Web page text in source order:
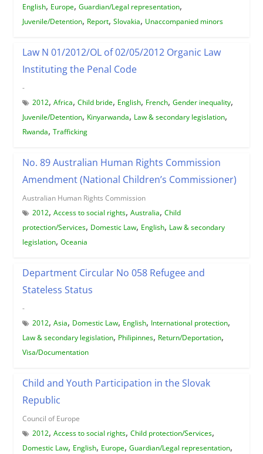
English, Europe, Guardian/Legal representation,
Juvenile/Detention, Report, Slovakia, Unaccompanied minors
Law N 01/2012/OL of 02/05/2012 Organic Law
Instituting the Penal Code
-
2012, Africa, Child bride, English, French, Gender inequality,
Juvenile/Detention, Kinyarwanda, Law & secondary legislation,
Rwanda, Trafficking
No. 89 Australian Human Rights Commission
Amendment (National Children’s Commissioner)
Australian Human Rights Commission
2012, Access to social rights, Australia, Child
protection/Services, Domestic Law, English, Law & secondary
legislation, Oceania
Department Circular No 058 Refugee and
Stateless Status
-
2012, Asia, Domestic Law, English, International protection,
Law & secondary legislation, Philipinnes, Return/Deportation,
Visa/Documentation
Child and Youth Participation in the Slovak
Republic
Council of Europe
2012, Access to social rights, Child protection/Services,
Domestic Law, English, Europe, Guardian/Legal representation,